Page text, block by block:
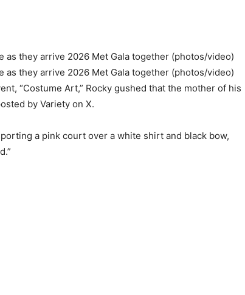
“Costume Art,” Rocky gushed that the mother of his
by Variety on X.
a pink court over a white shirt and black bow,